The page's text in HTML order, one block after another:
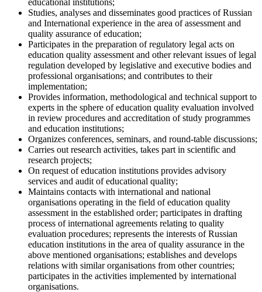
Studies, analyses and disseminates good practices of Russian
and International experience in the area of assessment and
quality assurance of education;
Participates in the preparation of regulatory legal acts on
education quality assessment and other relevant issues of legal
regulation developed by legislative and executive bodies and
professional organisations; and contributes to their
implementation;
Provides information, methodological and technical support to
experts in the sphere of education quality evaluation involved
in review procedures and accreditation of study programmes
and education institutions;
Organizes conferences, seminars, and round-table discussions;
Carries out research activities, takes part in scientific and
research projects;
On request of education institutions provides advisory
services and audit of educational quality;
Maintains contacts with international and national
organisations operating in the field of education quality
assessment in the established order; participates in drafting
process of international agreements relating to quality
evaluation procedures; represents the interests of Russian
education institutions in the area of quality assurance in the
above mentioned organisations; establishes and develops
relations with similar organisations from other countries;
participates in the activities implemented by international
organisations.